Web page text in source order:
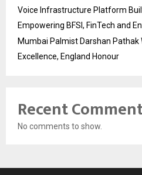
Voice Infrastructure Platform
Empowering BFSI, FinTech and
Mumbai Palmist Darshan Pathak
Excellence, England Honour
Recent
No comments to show.